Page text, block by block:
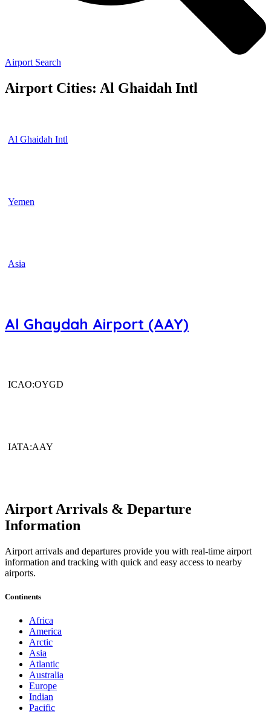
Airport Search
Airport Cities: Al Ghaidah Intl
Al Ghaidah Intl
Yemen
Asia
Al Ghaydah Airport (AAY)
ICAO:OYGD
IATA:AAY
Airport Arrivals & Departure
Information
Airport arrivals and departures provide you with real-time airport
information and tracking with quick and easy access to nearby
airports.
Continents
Africa
America
Arctic
Asia
Atlantic
Australia
Europe
Indian
Pacific